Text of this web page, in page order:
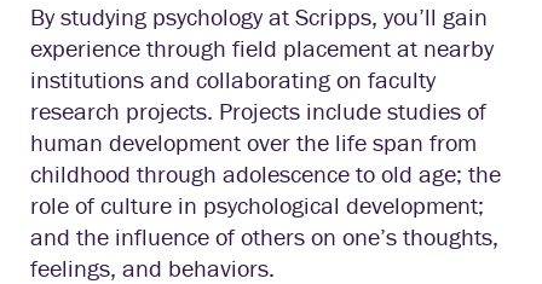
By studying psychology at Scripps, you’ll gain
experience through field placement at nearby
institutions and collaborating on faculty
research projects. Projects include studies of
human development over the life span from
childhood through adolescence to old age; the
role of culture in psychological development;
and the influence of others on one’s thoughts,
feelings, and behaviors.